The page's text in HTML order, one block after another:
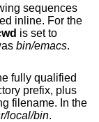
inline. For the
is set to
bin/emacs.
fully qualified
prefix, plus
local/bin.